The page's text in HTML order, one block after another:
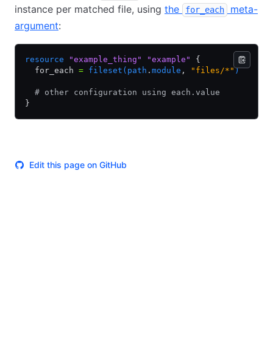
instance per matched file, using the for_each
meta-
argument:
resource "example_thing" "example"
{
  for_each
= fileset(path . module , "files/*")
  # other configuration using each.value
}
Edit this page on GitHub